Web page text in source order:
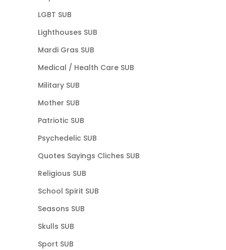
LGBT SUB
Lighthouses SUB
Mardi Gras SUB
Medical / Health Care SUB
Military SUB
Mother SUB
Patriotic SUB
Psychedelic SUB
Quotes Sayings Cliches SUB
Religious SUB
School Spirit SUB
Seasons SUB
Skulls SUB
Sport SUB